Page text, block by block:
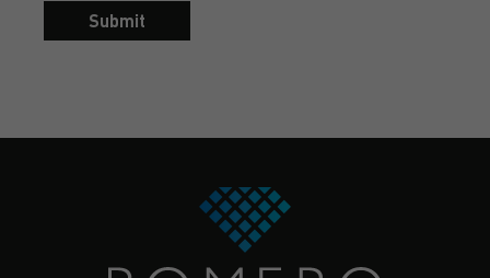
Submit